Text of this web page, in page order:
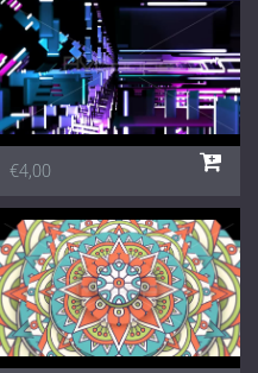
€4,00